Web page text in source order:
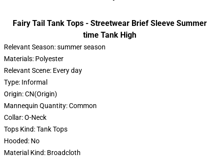
Fairy Tail Tank Tops - Streetwear Brief Sleeve Summer
time Tank High
Relevant Season:summer season
Materials: Polyester
Relevant Scene: Every day
Type: Informal
Origin:CN(Origin)
Mannequin Quantity:Common
Collar:O-Neck
Tops Kind:Tank Tops
Hooded: No
Material Kind: Broadcloth